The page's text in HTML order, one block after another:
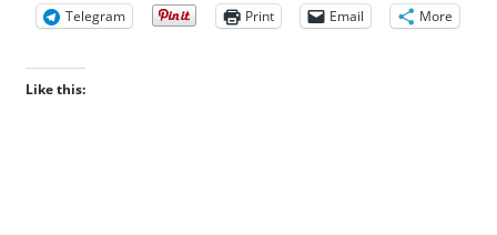
Telegram
Print Email More
Like this: